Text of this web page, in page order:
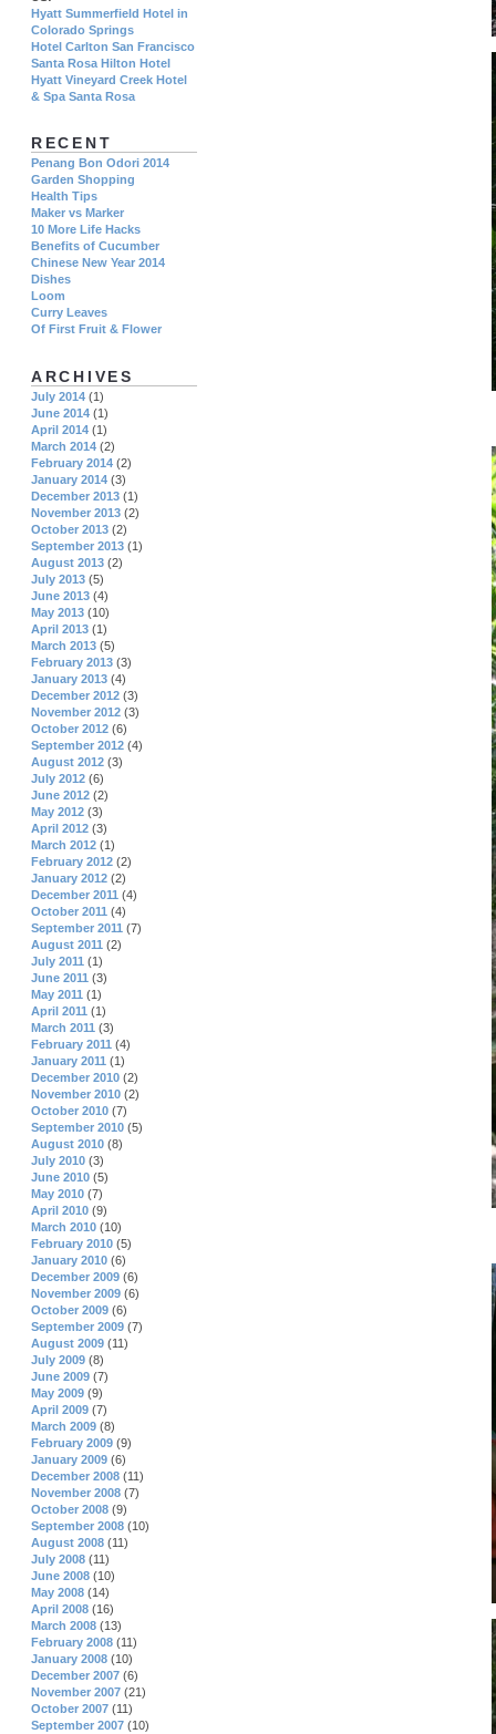
Hyatt Summerfield Hotel in
Colorado Springs
Hotel Carlton San Francisco
Santa Rosa Hilton Hotel
Hyatt Vineyard Creek Hotel
& Spa Santa Rosa
RECENT
Penang Bon Odori 2014
Garden Shopping
Health Tips
Maker vs Marker
10 More Life Hacks
Benefits of Cucumber
Chinese New Year 2014
Dishes
Loom
Curry Leaves
Of First Fruit & Flower
ARCHIVES
July 2014 (1)
June 2014 (1)
April 2014 (1)
March 2014 (2)
February 2014 (2)
January 2014 (3)
December 2013 (1)
November 2013 (2)
October 2013 (2)
September 2013 (1)
August 2013 (2)
July 2013 (5)
June 2013 (4)
May 2013 (10)
April 2013 (1)
March 2013 (5)
February 2013 (3)
January 2013 (4)
December 2012 (3)
November 2012 (3)
October 2012 (6)
September 2012 (4)
August 2012 (3)
July 2012 (6)
June 2012 (2)
May 2012 (3)
April 2012 (3)
March 2012 (1)
February 2012 (2)
January 2012 (2)
December 2011 (4)
October 2011 (4)
September 2011 (7)
August 2011 (2)
July 2011 (1)
June 2011 (3)
May 2011 (1)
April 2011 (1)
March 2011 (3)
February 2011 (4)
January 2011 (1)
December 2010 (2)
November 2010 (2)
October 2010 (7)
September 2010 (5)
August 2010 (8)
July 2010 (3)
June 2010 (5)
May 2010 (7)
April 2010 (9)
March 2010 (10)
February 2010 (5)
January 2010 (6)
December 2009 (6)
November 2009 (6)
October 2009 (6)
September 2009 (7)
August 2009 (11)
July 2009 (8)
June 2009 (7)
May 2009 (9)
April 2009 (7)
March 2009 (8)
February 2009 (9)
January 2009 (6)
December 2008 (11)
November 2008 (7)
October 2008 (9)
September 2008 (10)
August 2008 (11)
July 2008 (11)
June 2008 (10)
May 2008 (14)
April 2008 (16)
March 2008 (13)
February 2008 (11)
January 2008 (10)
December 2007 (6)
November 2007 (21)
October 2007 (11)
September 2007 (10)